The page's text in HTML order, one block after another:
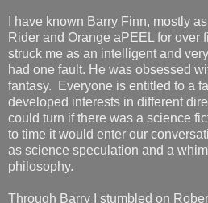
I have known Barry Finn, mostly
Rider and Orange aPEEL for
struck me as an intelligent and
had one fault. He was obsessed
fantasy. Everyone is entitled to a
developed interests in different
could turn if there was a science
to time it would enter our
as science speculation and a
philosophy.
Through Barry I stumbled on